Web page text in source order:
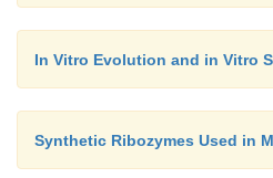
In Vitro Evolution and in Vitro
Synthetic Ribozymes Used in